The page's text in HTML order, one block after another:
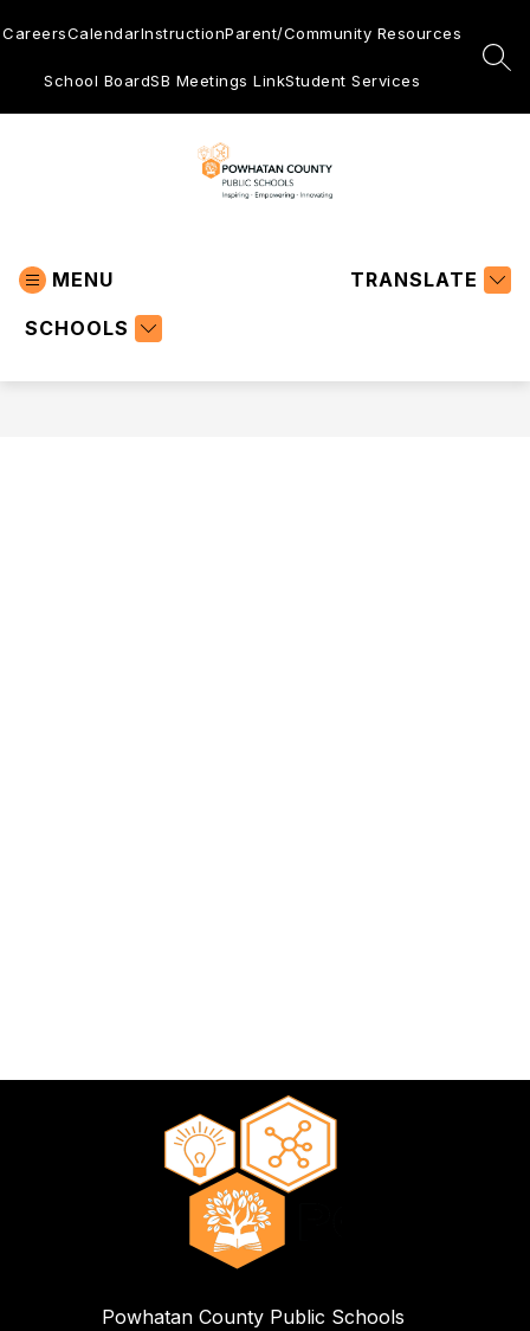
to
CareersCalendarInstructionParent/Community Resources
School BoardSB Meetings LinkStudent Services
MENU
SCHOOLS
TRANSLATE
Powhatan County Public Schools